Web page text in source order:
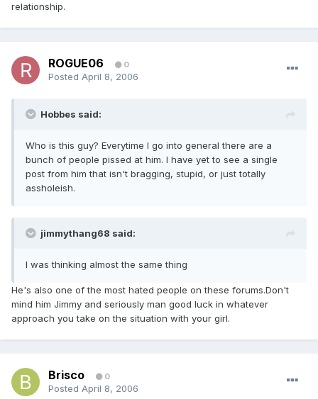
relationship.
ROGUE06 0
Posted April 8, 2006
Hobbes said:
Who is this guy? Everytime I go into general there are a
bunch of people pissed at him. I have yet to see a single
post from him that isn't bragging, stupid, or just totally
assholeish.
jimmythang68 said:
I was thinking almost the same thing
He's also one of the most hated people on these forums.Don't
mind him Jimmy and seriously man good luck in whatever
approach you take on the situation with your girl.
Brisco 0
Posted April 8, 2006